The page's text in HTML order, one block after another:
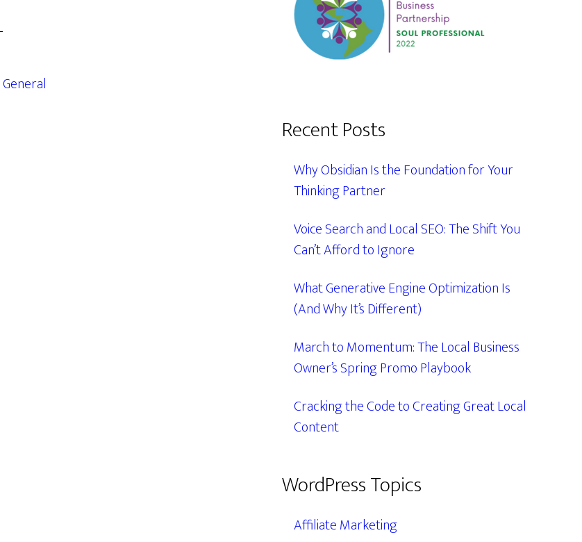
General
Recent Posts
Why Obsidian Is the Foundation for Your
Thinking Partner
Voice Search and Local SEO: The Shift You
Can’t Afford to Ignore
What Generative Engine Optimization Is
(And Why It’s Different)
March to Momentum: The Local Business
Owner’s Spring Promo Playbook
Cracking the Code to Creating Great Local
Content
WordPress Topics
Affiliate Marketing